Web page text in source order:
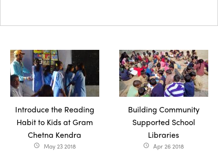
Introduce the Reading
Habit to Kids at Gram
Chetna Kendra
access_time May 23 2018
Building Community
Supported School
Libraries
access_time Apr 26 2018